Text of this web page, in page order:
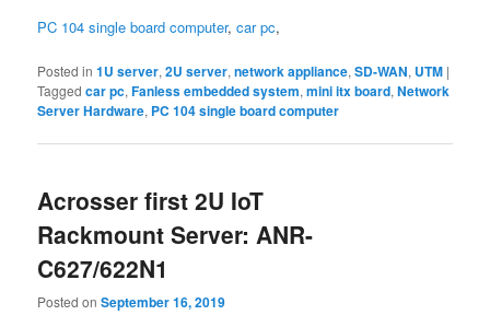
PC 104 single board computer,car pc,
Posted in 1U server,2U server,network appliance,SD-WAN, UTM |
Tagged car pc,Fanless embedded system,mini itx board,Network
Server Hardware, PC 104 single board computer
Acrosser first 2U IoT
Rackmount Server: ANR-
C627/622N1
Posted onSeptember 16, 2019